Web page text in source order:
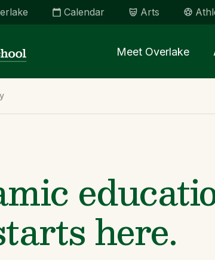
Calendar Arts
Meet Overlake
here.